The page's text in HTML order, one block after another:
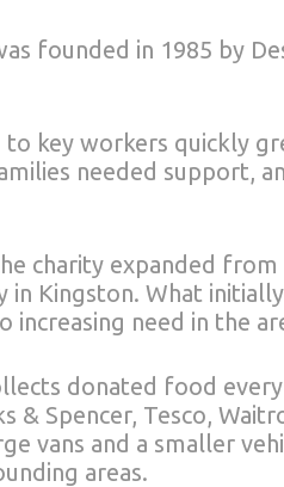
founded in 1985 by
key workers quickly
needed support,
charity expanded
Kingston. What
need in the
donated food
& Spencer, Tesco,
vans and a smaller
areas.